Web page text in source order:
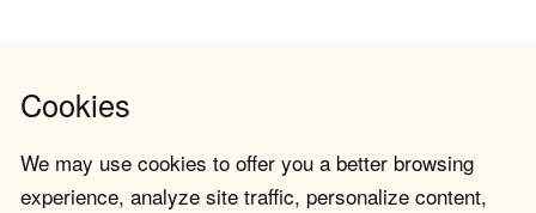
Cookies
We may use cookies to offer you a better browsing
experience, analyze site traffic, personalize content,